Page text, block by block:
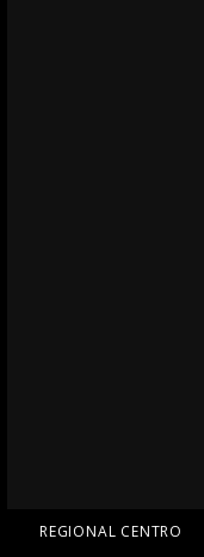
REGIONAL CENTRO